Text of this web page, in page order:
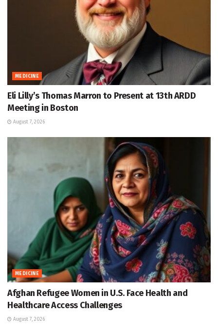
MEDICINE
Eli Lilly’s Thomas Marron to Present at 13th ARDD
Meeting in Boston
August 7, 2026
MEDICINE
Afghan Refugee Women in U.S. Face Health and
Healthcare Access Challenges
August 7, 2026